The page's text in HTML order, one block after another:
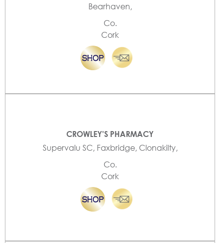
Bearhaven,
Co.
Cork
CROWLEY'S PHARMACY
Supervalu SC, Faxbridge, Clonakilty,
Co.
Cork